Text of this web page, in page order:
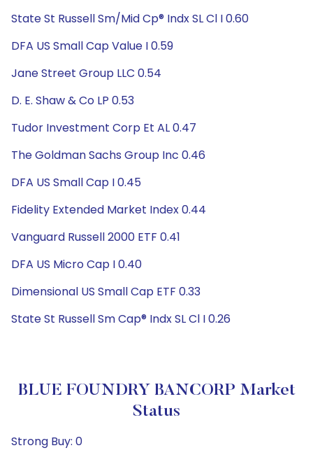
State St Russell Sm/Mid Cp® Indx SL Cl I 0.60
DFA US Small Cap Value I 0.59
Jane Street Group LLC 0.54
D. E. Shaw & Co LP 0.53
Tudor Investment Corp Et AL 0.47
The Goldman Sachs Group Inc 0.46
DFA US Small Cap I 0.45
Fidelity Extended Market Index 0.44
Vanguard Russell 2000 ETF 0.41
DFA US Micro Cap I 0.40
Dimensional US Small Cap ETF 0.33
State St Russell Sm Cap® Indx SL Cl I 0.26
BLUE FOUNDRY BANCORP Market
Status
Strong Buy: 0